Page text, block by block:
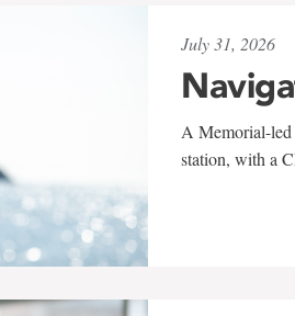
July 31, 2026
A Memorial-led
station, with a